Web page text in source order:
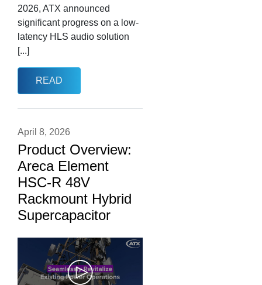
2026, ATX announced
significant progress on a low-
latency HLS audio solution
[...]
READ
April 8, 2026
Product Overview:
Areca Element
HSC-R 48V
Rackmount Hybrid
Supercapacitor